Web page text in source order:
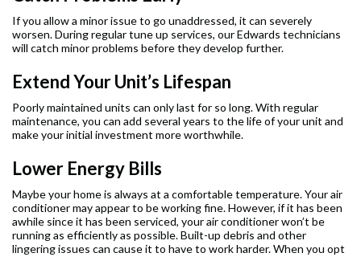
If you allow a minor issue to go unaddressed, it can severely
worsen. During regular tune up services, our Edwards technicians
will catch minor problems before they develop further.
Extend Your Unit’s Lifespan
Poorly maintained units can only last for so long. With regular
maintenance, you can add several years to the life of your unit and
make your initial investment more worthwhile.
Lower Energy Bills
Maybe your home is always at a comfortable temperature. Your air
conditioner may appear to be working fine. However, if it has been
awhile since it has been serviced, your air conditioner won’t be
running as efficiently as possible. Built-up debris and other
lingering issues can cause it to have to work harder. When you opt